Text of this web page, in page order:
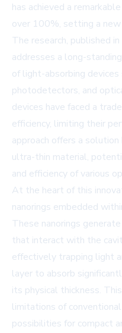
has achieved a
over 100%, setting a
The research, published
addresses a long-
of light-absorbing devices
photodetectors, and
devices have faced a
efficiency, limiting their
approach offers a
ultra-thin material,
and efficiency of various
At the heart of this
nanorings embedded
These nanorings
that interact with the
effectively trapping light
layer to absorb
its physical thickness.
limitations of
possibilities for compact